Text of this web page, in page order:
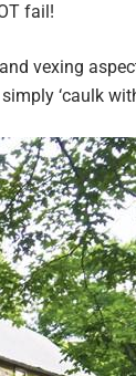
fail!
vexing
‘caulk